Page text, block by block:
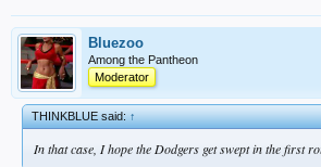
Bluezoo
Among the Pantheon
Moderator
THINKBLUE said:↑
In that case, I hope the Dodgers get swept in the first